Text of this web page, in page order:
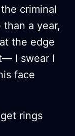
criminal
a year,
the edge
I swear I
face
rings